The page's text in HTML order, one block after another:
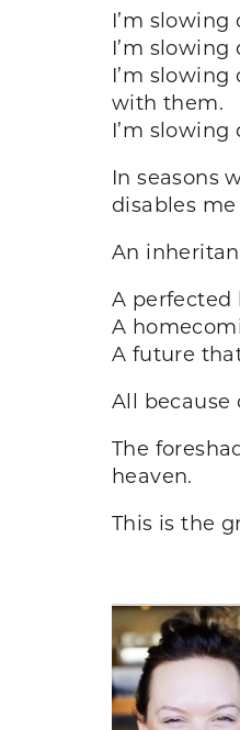
I’m
I’m
I’m
with them.
I’m
In seasons
disables
An
A perfected
A
A future
All because
The
heaven.
This is the